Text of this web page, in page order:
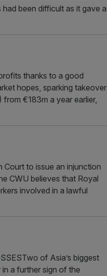
been difficult as it gave a
thanks to a good
hopes, sparking takeover
€183m a year earlier,
Court to issue an injunction
CWU believes that Royal
involved in a lawful
of Asia’s biggest
a further sign of the